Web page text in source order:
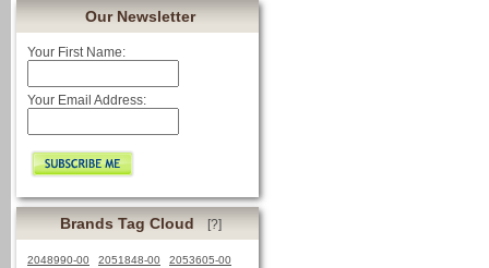
Our Newsletter
Your First Name:
Your Email Address:
Brands Tag Cloud [?]
2048990-00 2051848-00
2053605-00